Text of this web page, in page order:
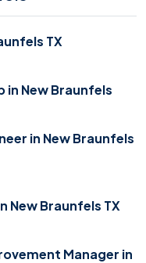
TX
in New Braunfels
in New Braunfels
New Braunfels TX
Manager in